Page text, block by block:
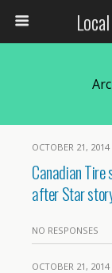
OCTOBER 21, 2014
Canadian
after Star
NO RESPONSES
OCTOBER 21, 2014